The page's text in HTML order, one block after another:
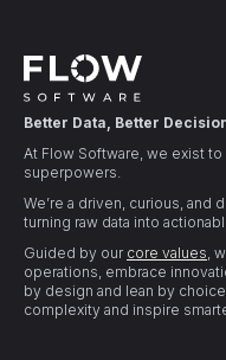
Better Data, Better
At Flow Software, we exist
superpowers.
We’re a driven, curious,
turning raw data into
Guided by our core values,
operations, embrace
by design and lean by
complexity and inspire